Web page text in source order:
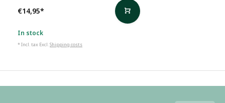
€14,95*
In stock
* Incl. tax Excl.Shipping costs